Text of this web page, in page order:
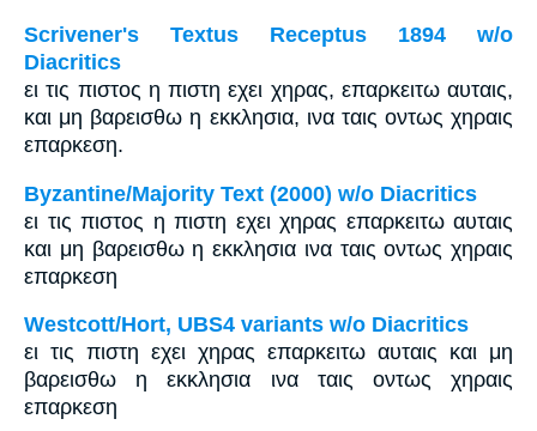
Scrivener's Textus Receptus 1894 w/o
Diacritics
ει τις πιστος η πιστη εχει χηρας, επαρκειτω αυταις,
και μη βαρεισθω η εκκλησια, ινα ταις οντως χηραις
επαρκεση.
Byzantine/Majority Text (2000) w/o Diacritics
ει τις πιστος η πιστη εχει χηρας επαρκειτω αυταις
και μη βαρεισθω η εκκλησια ινα ταις οντως χηραις
επαρκεση
Westcott/Hort, UBS4 variants w/o Diacritics
ει τις πιστη εχει χηρας επαρκειτω αυταις και μη
βαρεισθω η εκκλησια ινα ταις οντως χηραις
επαρκεση